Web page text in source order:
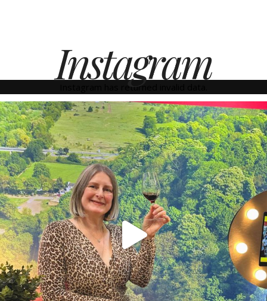
Instagram
Instagram has returned invalid data.